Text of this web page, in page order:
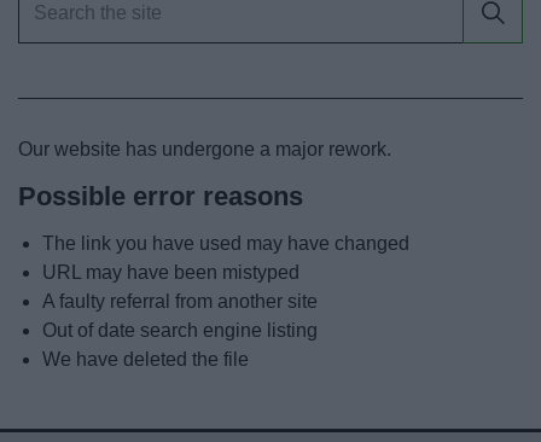
Our website has undergone a major rework.
Possible error reasons
The link you have used may have changed
URL may have been mistyped
A faulty referral from another site
Out of date search engine listing
We have deleted the file